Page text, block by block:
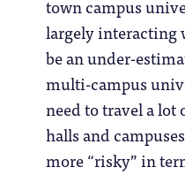
town campus
largely interacting
be an under-
multi-campus
need to travel a
halls and
more “risky” in